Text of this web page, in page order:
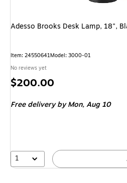
Adesso Brooks Desk Lamp, 18",
Item: 24550641Model: 3000-01
No reviews yet
Price
$200.00
Free delivery by Mon,Aug 10
1